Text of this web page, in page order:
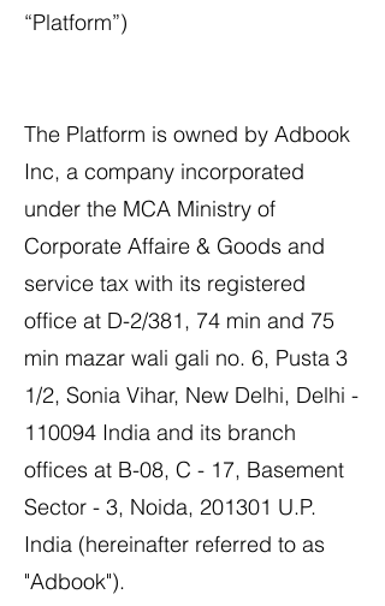
“Platform”)
The Platform is owned by Adbook
Inc, a company incorporated
under the MCA Ministry of
Corporate Affaire & Goods and
service tax with its registered
office at D-2/381, 74 min and 75
min mazar wali gali no. 6, Pusta 3
1/2, Sonia Vihar, New Delhi, Delhi -
110094 India and its branch
offices at B-08, C - 17, Basement
Sector - 3, Noida, 201301 U.P.
India (hereinafter referred to as
"Adbook").